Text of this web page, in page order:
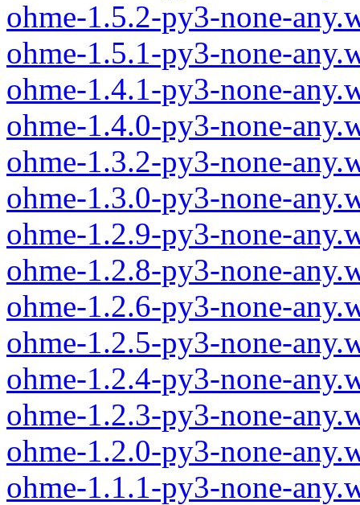
ohme-1.5.2-py3-none-
ohme-1.5.1-py3-none-
ohme-1.4.1-py3-none-
ohme-1.4.0-py3-none-
ohme-1.3.2-py3-none-
ohme-1.3.0-py3-none-
ohme-1.2.9-py3-none-
ohme-1.2.8-py3-none-
ohme-1.2.6-py3-none-
ohme-1.2.5-py3-none-
ohme-1.2.4-py3-none-
ohme-1.2.3-py3-none-
ohme-1.2.0-py3-none-
ohme-1.1.1-py3-none-